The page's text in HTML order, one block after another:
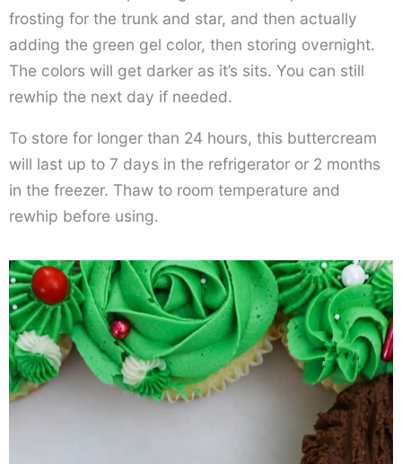
frosting for the trunk and star, and then actually
adding the green gel color, then storing overnight.
The colors will get darker as it’s sits. You can still
rewhip the next day if needed.
To store for longer than 24 hours, this buttercream
will last up to 7 days in the refrigerator or 2 months
in the freezer. Thaw to room temperature and
rewhip before using.